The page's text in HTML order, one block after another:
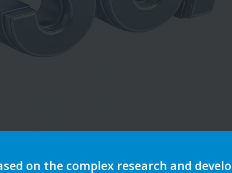
on the complex research and